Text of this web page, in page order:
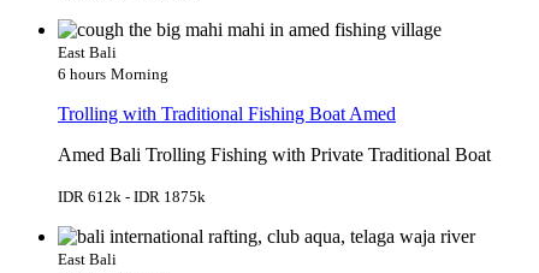
East Bali
6 hours Morning
Trolling with Traditional Fishing Boat Amed
Amed Bali Trolling Fishing with Private Traditional Boat
IDR 612k - IDR 1875k
East Bali